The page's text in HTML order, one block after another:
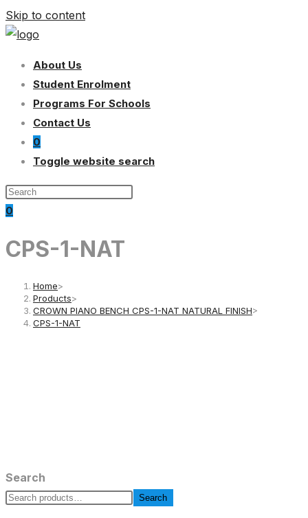
Skip to content
About Us
Student Enrolment
Programs For Schools
Contact Us
0
Toggle website search
0
CPS-1-NAT
Home>
Products>
CROWN PIANO BENCH CPS-1-NAT NATURAL FINISH>
CPS-1-NAT
Search
Search